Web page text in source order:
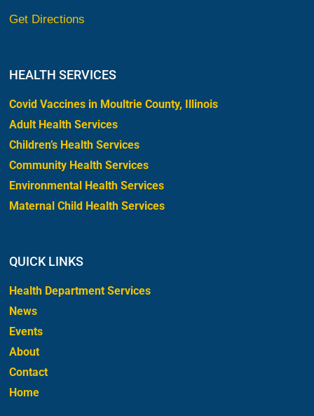
Get Directions
HEALTH SERVICES
Covid Vaccines in Moultrie County, Illinois
Adult Health Services
Children’s Health Services
Community Health Services
Environmental Health Services
Maternal Child Health Services
QUICK LINKS
Health Department Services
News
Events
About
Contact
Home